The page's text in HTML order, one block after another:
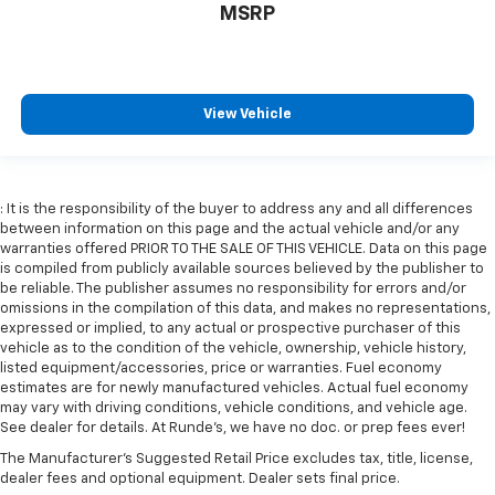
: Leather gear shifter material
Front head restraint control: Manual front seat
head restraint control
Manual reclining rear seat - Lean back, even in
back. Gain some space between you and the front
seat with manual reclining rear seat. It lets you
adjust the angle of the seatback for added comfort
during the drive, or for a more comfortable rest
during the longer treks. Settle in, with manual
reclining rear seat.
Manual telescopic steering wheel - Easy to fit in.
The most comfortable position for your steering
wheel while you drive can mean having to squeeze
past it to get in and out of the vehicle. With the
manual telescopic steering wheel, you can find the
perfect position for all situations.
MSRP
View Vehicle
: It is the responsibility of the buyer to address any and all differences
between information on this page and the actual vehicle and/or any
warranties offered PRIOR TO THE SALE OF THIS VEHICLE. Data on this page
is compiled from publicly available sources believed by the publisher to
be reliable. The publisher assumes no responsibility for errors and/or
omissions in the compilation of this data, and makes no representations,
expressed or implied, to any actual or prospective purchaser of this
vehicle as to the condition of the vehicle, ownership, vehicle history,
listed equipment/accessories, price or warranties. Fuel economy
estimates are for newly manufactured vehicles. Actual fuel economy
may vary with driving conditions, vehicle conditions, and vehicle age.
See dealer for details. At Runde's, we have no doc. or prep fees ever!
The Manufacturer's Suggested Retail Price excludes tax, title, license,
dealer fees and optional equipment. Dealer sets final price.